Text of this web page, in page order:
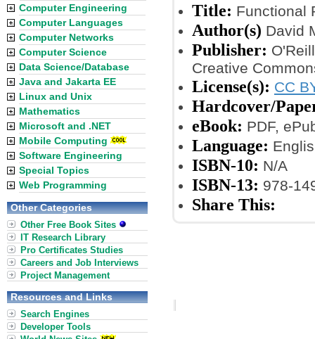
Title: Functional
Author(s) David
Publisher:
Creative
License(s): CC
Hardcover/
eBook: PDF,
Language:
ISBN-10: N/A
ISBN-13: 978-
Share This:
Computer Engineering
Computer Languages
Computer Networks
Computer Science
Data Science/Database
Java and Jakarta EE
Linux and Unix
Mathematics
Microsoft and .NET
Mobile Computing
Software Engineering
Special Topics
Web Programming
Other Categories
Other Free Book Sites
IT Research Library
Pro Certificates Studies
Careers and Job Interviews
Project Management
Resources and Links
Search Engines
Developer Tools